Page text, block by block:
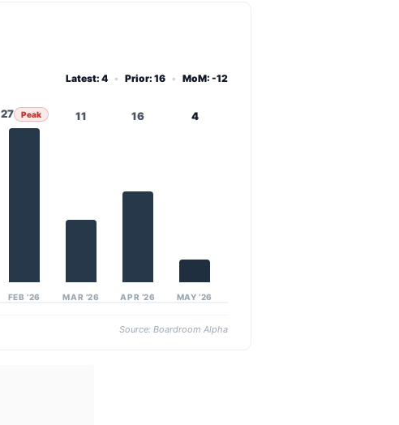
Latest: 4 • Prior: 16 • MoM: -12
27 Peak
FEB ’26
11
MAR ’26
16
APR ’26
4
MAY ’26
Source: Boardroom Alpha